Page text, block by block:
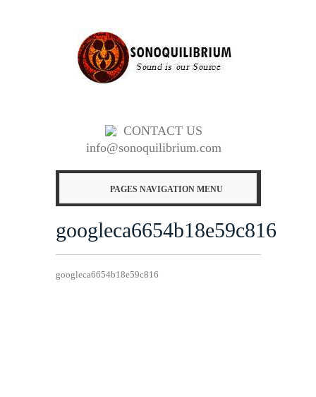
CONTACT US
info@sonoquilibrium.com
PAGES NAVIGATION MENU
googleca6654b18e59c816
googleca6654b18e59c816